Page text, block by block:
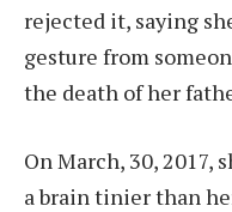
rejected it, saying
gesture from
the death of her
On March, 30, 2017,
a brain tinier than